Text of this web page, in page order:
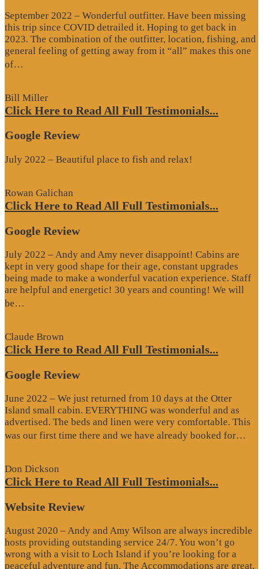
September 2022 – Wonderful outfitter. Have been missing
this trip since COVID detrailed it. Hoping to get back in
2023. The combination of the outfitter, location, fishing, and
general feeling of getting away from it “all” makes this one
of…
Bill Miller
Click Here to Read All Full Testimonials...
Google Review
July 2022 – Beautiful place to fish and relax!
Rowan Galichan
Click Here to Read All Full Testimonials...
Google Review
July 2022 – Andy and Amy never disappoint! Cabins are
kept in very good shape for their age, constant upgrades
being made to make a wonderful vacation experience. Staff
are helpful and energetic! 30 years and counting! We will
be…
Claude Brown
Click Here to Read All Full Testimonials...
Google Review
June 2022 – We just returned from 10 days at the Otter
Island small cabin. EVERYTHING was wonderful and as
advertised. The beds and linen were very comfortable. This
was our first time there and we have already booked for…
Don Dickson
Click Here to Read All Full Testimonials...
Website Review
August 2020 – Andy and Amy Wilson are always incredible
hosts providing outstanding service 24/7. You won’t go
wrong with a visit to Loch Island if you’re looking for a
peaceful adventure and fun. The Accommodations are great,